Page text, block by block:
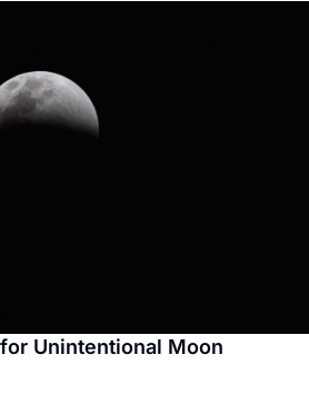
Unintentional Moon